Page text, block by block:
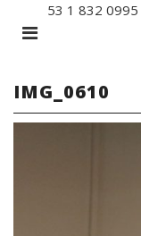
+353 1 832 0995
IMG_0610